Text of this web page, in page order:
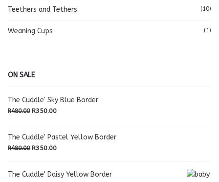
Teethers and Tethers (10)
Weaning Cups (1)
ON SALE
The Cuddle' Sky Blue Border
R480.00 Original
R350.00Current
The Cuddle' Pastel Yellow Border
R480.00 Original
R350.00Current
R350.00.
The Cuddle' Daisy Yellow Border